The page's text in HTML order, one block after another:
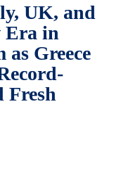
UK, and
Era in
Greece
Fresh